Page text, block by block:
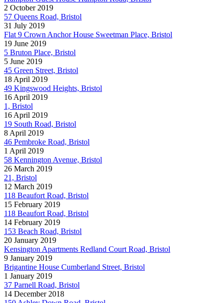
2 October 2019
57 Queens Road, Bristol
31 July 2019
Flat 9 Crown Anchor House Sweetman Place, Bristol
19 June 2019
5 Bruton Place, Bristol
5 June 2019
45 Green Street, Bristol
18 April 2019
49 Kingswood Heights, Bristol
16 April 2019
1, Bristol
16 April 2019
19 South Road, Bristol
8 April 2019
46 Pembroke Road, Bristol
1 April 2019
58 Kennington Avenue, Bristol
26 March 2019
21, Bristol
12 March 2019
118 Beaufort Road, Bristol
15 February 2019
118 Beaufort Road, Bristol
14 February 2019
153 Beach Road, Bristol
20 January 2019
Kensington Apartments Redland Court Road, Bristol
9 January 2019
Brigantine House Cumberland Street, Bristol
1 January 2019
37 Parnell Road, Bristol
14 December 2018